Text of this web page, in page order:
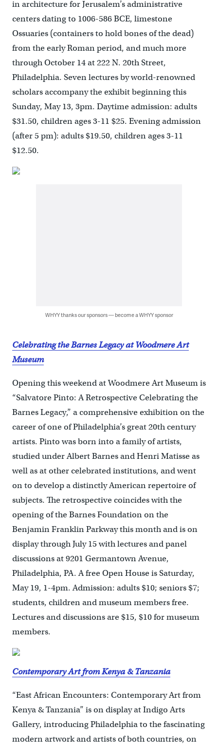
in architecture for Jerusalem’s administrative
centers dating to 1006-586 BCE, limestone
Ossuaries (containers to hold bones of the dead)
from the early Roman period, and much more
through October 14 at 222 N. 20th Street,
Philadelphia. Seven lectures by world-renowned
scholars accompany the exhibit beginning this
Sunday, May 13, 3pm. Daytime admission: adults
$31.50, children ages 3-11 $25. Evening admission
(after 5 pm): adults $19.50, children ages 3-11
$12.50.
WHYY thanks our sponsors — become a WHYY sponsor
Celebrating the Barnes Legacy at Woodmere Art
Museum
Opening this weekend at Woodmere Art Museum is
“Salvatore Pinto: A Retrospective Celebrating the
Barnes Legacy,” a comprehensive exhibition on the
career of one of Philadelphia’s great 20th century
artists. Pinto was born into a family of artists,
studied under Albert Barnes and Henri Matisse as
well as at other celebrated institutions, and went
on to develop a distinctly American repertoire of
subjects. The retrospective coincides with the
opening of the Barnes Foundation on the
Benjamin Franklin Parkway this month and is on
display through July 15 with lectures and panel
discussions at 9201 Germantown Avenue,
Philadelphia, PA. A free Open House is Saturday,
May 19, 1-4pm. Admission: adults $10; seniors $7;
students, children and museum members free.
Lectures and discussions are $15, $10 for museum
members.
Contemporary Art from Kenya & Tanzania
“East African Encounters: Contemporary Art from
Kenya & Tanzania” is on display at Indigo Arts
Gallery, introducing Philadelphia to the fascinating
modern artwork and artists of both countries, on